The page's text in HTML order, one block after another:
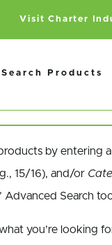
Visit Charter
Search Products
by entering a
15/16), and/or
Advanced Search
you’re looking